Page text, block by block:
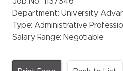
Department: University
Type: Administrative
Salary Range: Negotiable